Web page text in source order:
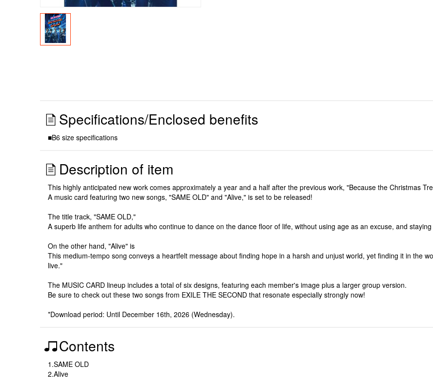
Specifications/Enclosed benefits
■B6 size specifications
Description of item
This highly anticipated new work comes approximately a year and a half after the previous work, "Because the Christmas
A music card featuring two new songs, "SAME OLD" and "Alive," is set to be released!
The title track, "SAME OLD,"
A superb life anthem for adults who continue to dance on the dance floor of life, without using age as an excuse, and
On the other hand, "Alive" is
This medium-tempo song conveys a heartfelt message about finding hope in a harsh and unjust world, yet finding it in the
live."
The MUSIC CARD lineup includes a total of six designs, featuring each member's image plus a larger group version.
Be sure to check out these two songs from EXILE THE SECOND that resonate especially strongly now!
*Download period: Until December 16th, 2026 (Wednesday).
Contents
1.SAME OLD
2.Alive